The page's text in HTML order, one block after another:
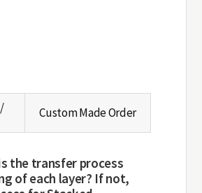
Custom Made Order
the transfer process
of each layer? If not,